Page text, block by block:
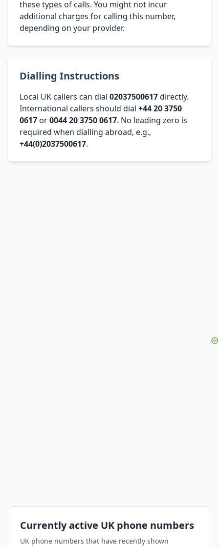
these types of calls. You might not incur
additional charges for calling this number,
depending on your provider.
Dialling Instructions
Local UK callers can dial 02037500617directly.
International callers should dial +44 20 3750
0617 or0044 20 3750 0617. No leading zero is
required when dialling abroad, e.g.,
+44(0)2037500617.
Currently active UK phone numbers
UK phone numbers that have recently shown